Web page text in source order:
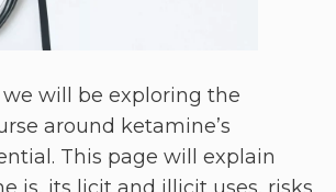
will be exploring the
around ketamine’s
This page will explain
is, its licit and illicit uses, risks